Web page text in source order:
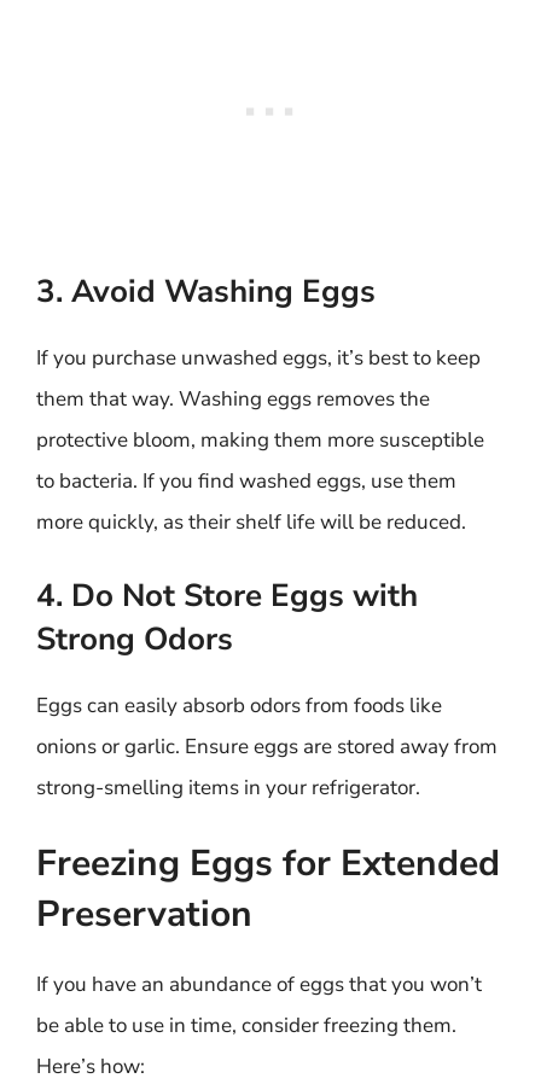
3. Avoid Washing Eggs
If you purchase unwashed eggs, it’s best to keep
them that way. Washing eggs removes the
protective bloom, making them more susceptible
to bacteria. If you find washed eggs, use them
more quickly, as their shelf life will be reduced.
4. Do Not Store Eggs with
Strong Odors
Eggs can easily absorb odors from foods like
onions or garlic. Ensure eggs are stored away from
strong-smelling items in your refrigerator.
Freezing Eggs for Extended
Preservation
If you have an abundance of eggs that you won’t
be able to use in time, consider freezing them.
Here’s how: